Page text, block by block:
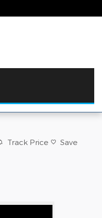
Track Price Save